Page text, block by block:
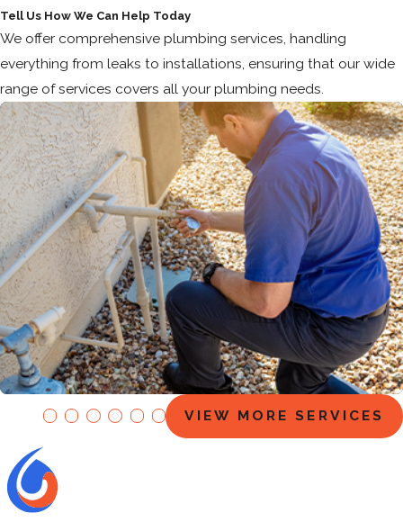
Tell Us How We Can Help Today
We offer comprehensive plumbing services, handling
everything from leaks to installations, ensuring that our wide
range of services covers all your plumbing needs.
EZ Flow Maintenance Plans
VIEW MORE SERVICES